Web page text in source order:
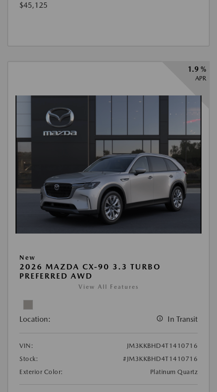
$45,125
1.9 %
APR
New
2026 MAZDA CX-90 3.3 TURBO
PREFERRED AWD
View All Features
Location: In Transit
VIN:
JM3KKBHD4T1410716
Stock:
#JM3KKBHD4T1410716
Exterior Color:
Platinum Quartz